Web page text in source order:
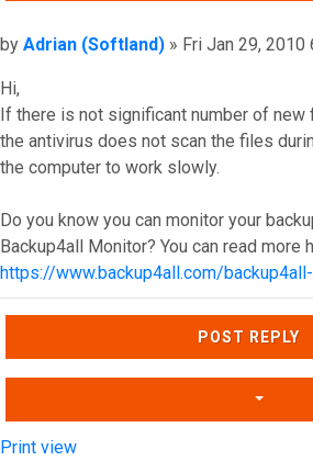
Post
by Adrian (Softland) » Fri Jan 29, 2010
Hi,
If there is not significant number of new
the antivirus does not scan the files
the computer to work slowly.
Do you know you can monitor your
Backup4all Monitor? You can read more
https://www.backup4all.com/
Top
POST REPLY
Print view